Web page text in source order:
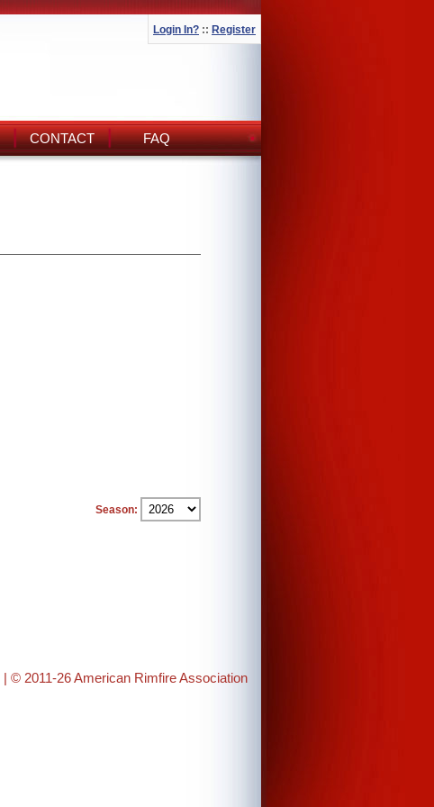
Login In? :: Register
CONTACT FAQ
Season:
| © 2011-26 American Rimfire Association